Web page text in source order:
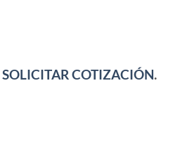
SOLICITAR COTIZACIÓN.